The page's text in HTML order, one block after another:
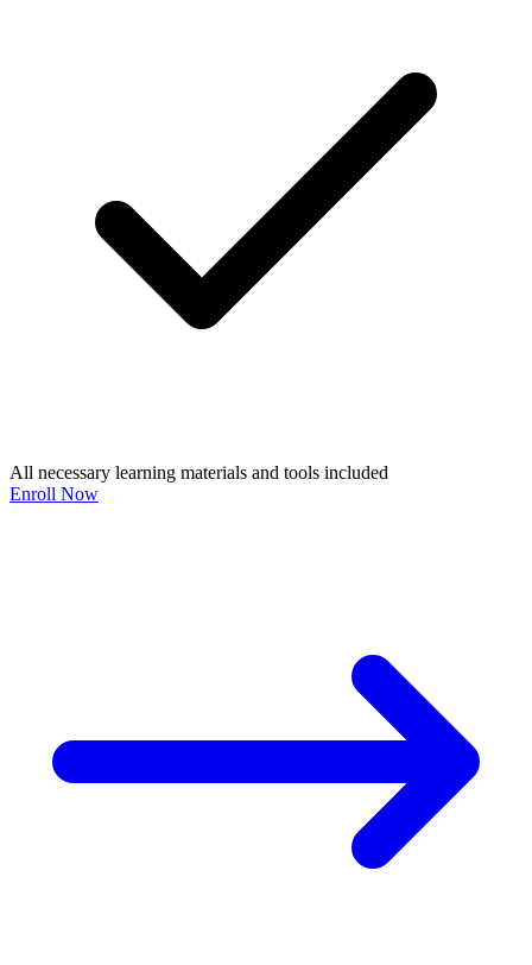
All necessary learning materials and tools included
Enroll Now